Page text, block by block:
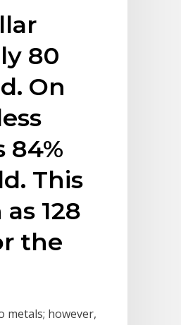
80
On
84%
This
128
the
metals; however,